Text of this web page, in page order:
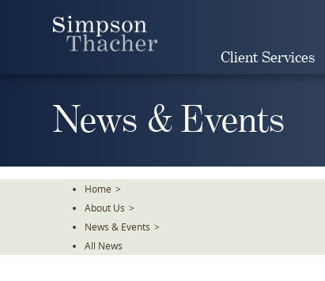
Client Services
News & Events
Home >
About Us >
News & Events >
All News